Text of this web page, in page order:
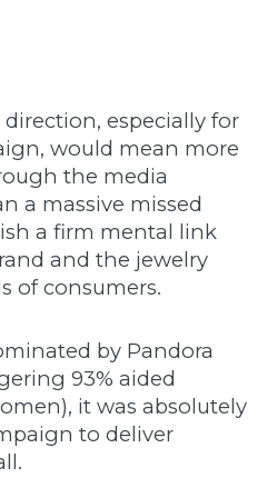
especially for
would mean more
the media
a massive missed
a firm mental link
and the jewelry
of consumers.
by Pandora
93% aided
it was absolutely
to deliver